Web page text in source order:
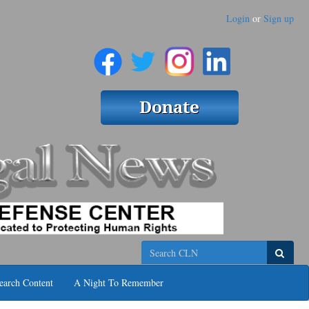
Login or Sign up
Search
Content A Night To Remember